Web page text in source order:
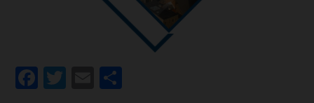
Facebook
TwitterEmail